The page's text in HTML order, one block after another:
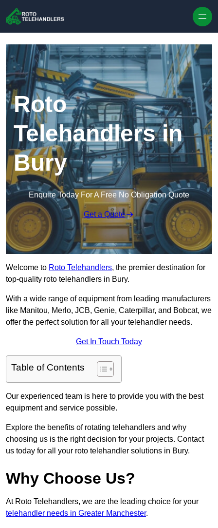
Roto
Telehandlers in
Bury
Enquire Today For A Free No Obligation Quote
Get a Quote
Welcome to Roto Telehandlers, the premier destination for
top-quality roto telehandlers in Bury.
With a wide range of equipment from leading manufacturers
like Manitou, Merlo, JCB, Genie, Caterpillar, and Bobcat, we
offer the perfect solution for all your telehandler needs.
Get In Touch Today
Table of Contents
Our experienced team is here to provide you with the best
equipment and service possible.
Explore the benefits of rotating telehandlers and why
choosing us is the right decision for your projects. Contact
us today for all your roto telehandler solutions in Bury.
Why Choose Us?
At Roto Telehandlers, we are the leading choice for your
telehandler needs in Greater Manchester.